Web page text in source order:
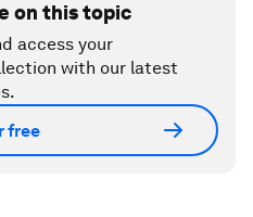
on this topic
access your
with our latest
free